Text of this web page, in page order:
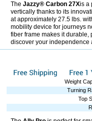
The Jazzy® Carbon 27Xis a
vertically thanks to its
at approximately 27.5 lbs.
mobility device for journeys
fiber frame makes it durable,
discover your independence
Weight
Turning
Top